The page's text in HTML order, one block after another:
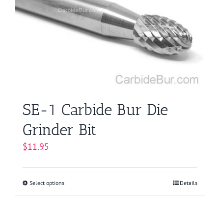
SE-1 Carbide Bur Die
Grinder Bit
$11.95
Select optionsThis
Details